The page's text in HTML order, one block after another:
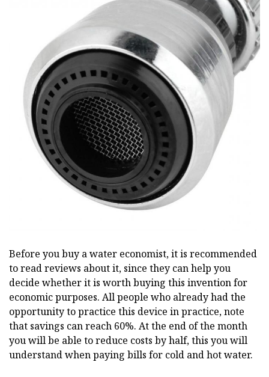
Before you buy a water economist, it is recommended
to read reviews about it, since they can help you
decide whether it is worth buying this invention for
economic purposes. All people who already had the
opportunity to practice this device in practice, note
that savings can reach 60%. At the end of the month
you will be able to reduce costs by half, this you will
understand when paying bills for cold and hot water.